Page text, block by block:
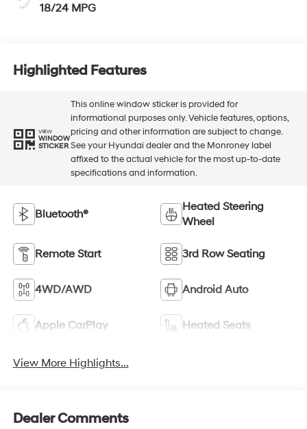
18/24 MPG
Highlighted Features
VIEW
WINDOW
STICKER
This online window sticker is provided for
informational purposes only. Vehicle features, options,
pricing and other information are subject to change.
See your Hyundai dealer and the Monroney label
affixed to the actual vehicle for the most up-to-date
specifications and information.
Bluetooth®
Heated Steering
Wheel
Remote Start 3rd Row Seating
4WD/AWD Android Auto
Apple CarPlay Heated Seats
View More Highlights...
Dealer Comments